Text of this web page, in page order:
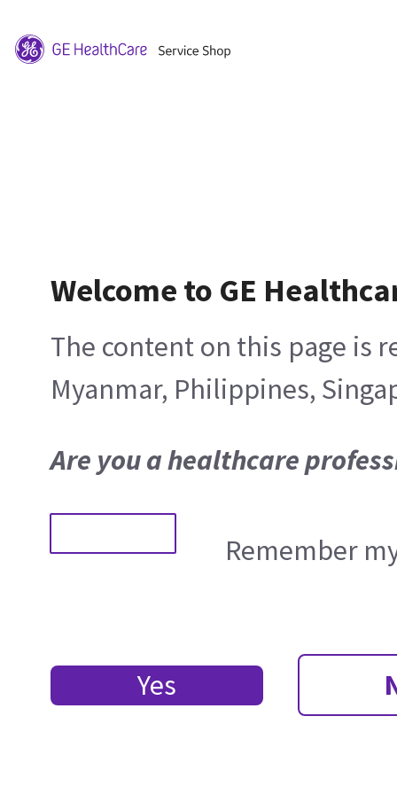
Welcome to GE
The content on this page is
Myanmar, Philippines,
Are you a healthcare
Remember
Yes